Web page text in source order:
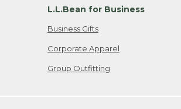
L.L.Bean for Business
Business Gifts
Corporate Apparel
Group Outfitting